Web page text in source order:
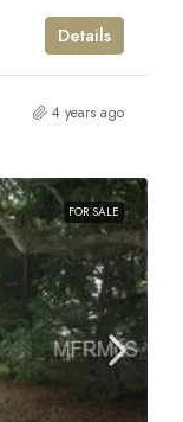
Details
4 years ago
FOR SALE